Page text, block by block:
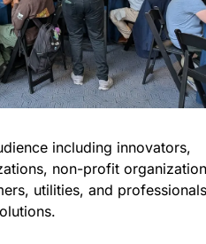
including innovators,
non-profit
utilities, and professionals